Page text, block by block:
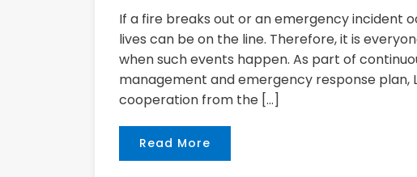
If a fire breaks out or an emergency incident
lives can be on the line. Therefore, it is
when such events happen. As part of
management and emergency response plan,
cooperation from the […]
Read More